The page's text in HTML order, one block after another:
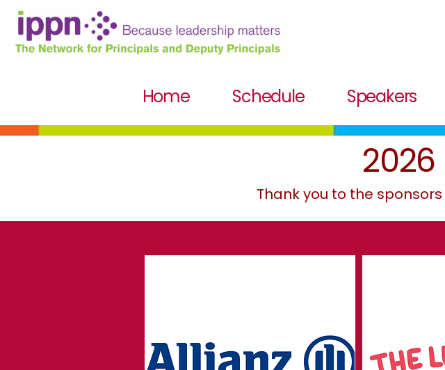
Home Schedule Speakers
Thank you to the